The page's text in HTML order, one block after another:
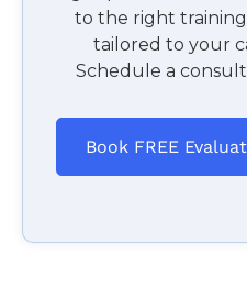
to the right
tailored to your
Schedule a
Book FREE